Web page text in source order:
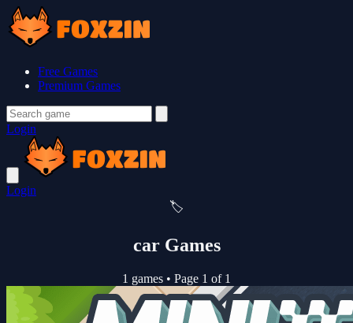
Free Games
Premium Games
Login
Login
🏷️
car Games
1 games • Page 1 of 1